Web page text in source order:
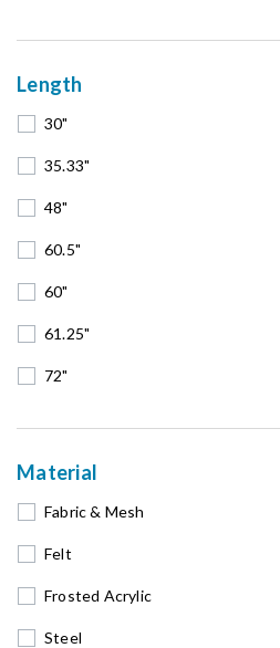
Length
30"
35.33"
48"
60.5"
60"
61.25"
72"
Material
Fabric & Mesh
Felt
Frosted Acrylic
Steel